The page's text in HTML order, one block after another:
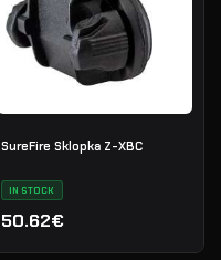
SureFire Sklopka Z-XBC
IN STOCK
50.62€